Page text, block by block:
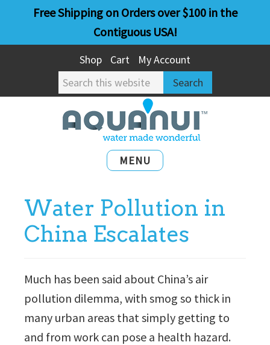
main
primary
Free Shipping on Orders over $100 in the
Contiguous USA!
Shop Cart
My Account
Search
this
website
MENU
Water Pollution in
China Escalates
Much has been said about China’s air
pollution dilemma, with smog so thick in
many urban areas that simply getting to
and from work can pose a health hazard.